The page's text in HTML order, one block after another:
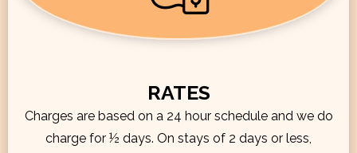
RATES
Charges are based on a 24 hour schedule and we do
charge for ½ days. On stays of 2 days or less,